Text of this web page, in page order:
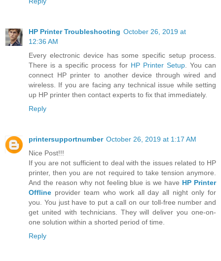
HP Printer Troubleshooting October 26, 2019 at
12:36 AM
Every electronic device has some specific setup process.
There is a specific process for HP Printer Setup. You can
connect HP printer to another device through wired and
wireless. If you are facing any technical issue while setting
up HP printer then contact experts to fix that immediately.
Reply
printersupportnumber October 26, 2019 at 1:17 AM
Nice Post!!!
If you are not sufficient to deal with the issues related to HP
printer, then you are not required to take tension anymore.
And the reason why not feeling blue is we have HP Printer
Offline provider team who work all day all night only for
you. You just have to put a call on our toll-free number and
get united with technicians. They will deliver you one-on-
one solution within a shorted period of time.
Reply